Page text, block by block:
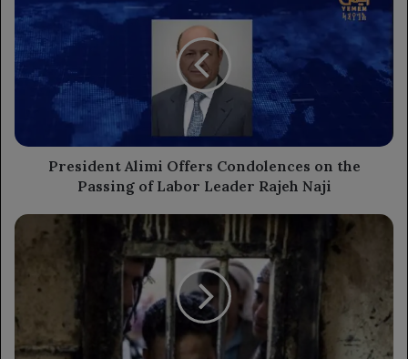
Condolences
Labor
LeaderPresident Alimi Offers Condolences on the
Passing of Labor Leader Rajeh Naji
Recent
Inmate
Increases
Fatalities
to